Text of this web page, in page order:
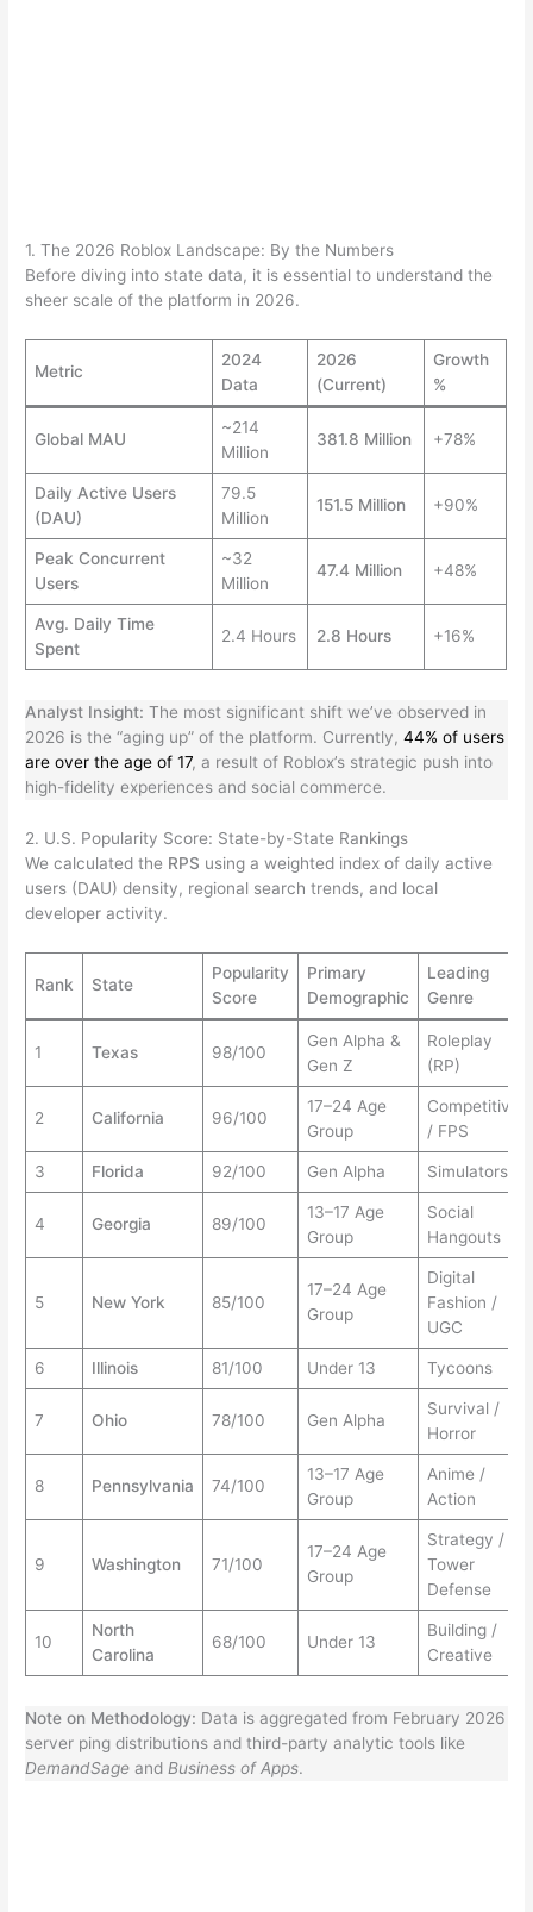
1. The 2026 Roblox Landscape: By the Numbers
Before diving into state data, it is essential to understand the
sheer scale of the platform in 2026.
Metric
2024
Data
2026
(Current)
Growth
%
Global MAU
~214
Million
381.8 Million +78%
Daily Active Users
(DAU)
79.5
Million
151.5 Million +90%
Peak Concurrent
Users
~32
Million
47.4 Million +48%
Avg. Daily Time
Spent
2.4 Hours 2.8 Hours +16%
Analyst Insight: The most significant shift we’ve observed in
2026 is the “aging up” of the platform. Currently,44% of users
are over the age of 17, a result of Roblox’s strategic push into
high-fidelity experiences and social commerce.
2. U.S. Popularity Score: State-by-State Rankings
We calculated the RPS using a weighted index of daily active
users (DAU) density, regional search trends, and local
developer activity.
Rank State
Popularity
Score
Primary
Demographic
Leading
Genre
1 Texas 98/100
Gen Alpha &
Gen Z
Roleplay
(RP)
2 California 96/100
17–24 Age
Group
Competitive
/ FPS
3 Florida 92/100 Gen Alpha Simulators
4 Georgia 89/100
13–17 Age
Group
Social
Hangouts
5 New York 85/100
17–24 Age
Group
Digital
Fashion /
UGC
6 Illinois 81/100 Under 13 Tycoons
7 Ohio 78/100 Gen Alpha
Survival /
Horror
8 Pennsylvania 74/100
13–17 Age
Group
Anime /
Action
9 Washington 71/100
17–24 Age
Group
Strategy /
Tower
Defense
10
North
Carolina
68/100 Under 13
Building /
Creative
Note on Methodology: Data is aggregated from February 2026
server ping distributions and third-party analytic tools like
DemandSage and Business of Apps.